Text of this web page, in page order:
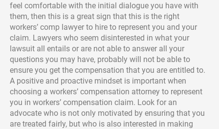
feel comfortable with the initial dialogue you have with
them, then this is a great sign that this is the right
workers’ comp lawyer to hire to represent you and your
claim. Lawyers who seem disinterested in what your
lawsuit all entails or are not able to answer all your
questions you may have, probably will not be able to
ensure you get the compensation that you are entitled to.
A positive and proactive mindset is important when
choosing a workers’ compensation attorney to represent
you in workers’ compensation claim. Look for an
advocate who is not only motivated by ensuring that you
are treated fairly, but who is also interested in making